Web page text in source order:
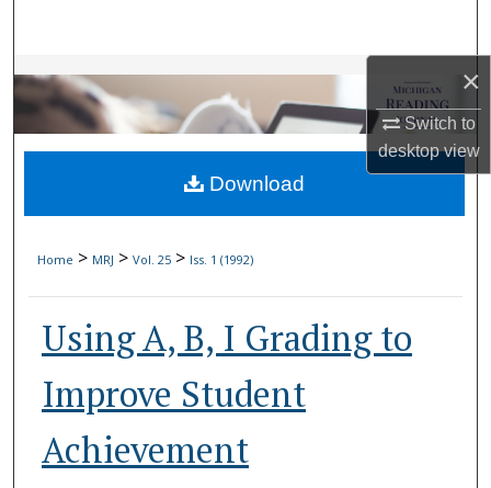
×
Switch to
desktopview
Browse Collections
My Account
About
Home > MRJ > Vol. 25 > Iss. 1 (1992)
Using A, B, I Grading to
Improve Student
Achievement
Download